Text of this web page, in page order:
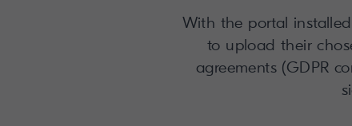
With the portal
to upload their
agreements (GDPR